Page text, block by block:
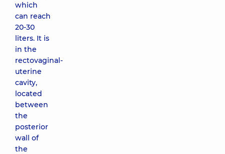
which
can reach
20-30
liters. It is
in the
rectovaginal-
uterine
cavity,
located
between
the
posterior
wall of
the